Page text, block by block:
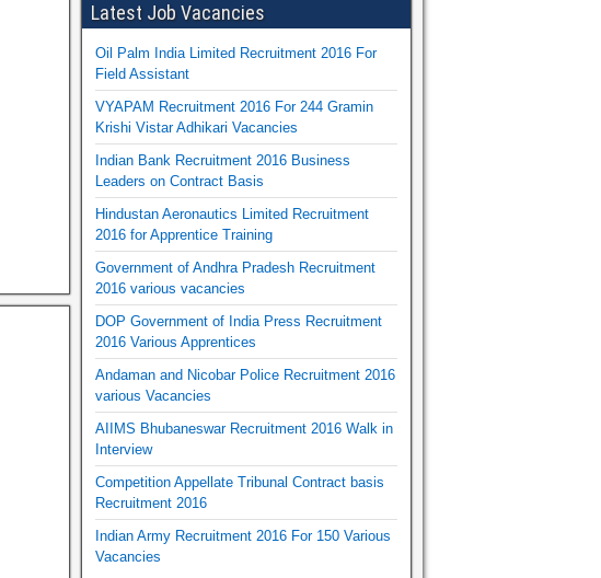
Latest Job Vacancies
Oil Palm India Limited Recruitment 2016 For
Field Assistant
VYAPAM Recruitment 2016 For 244 Gramin
Krishi Vistar Adhikari Vacancies
Indian Bank Recruitment 2016 Business
Leaders on Contract Basis
Hindustan Aeronautics Limited Recruitment
2016 for Apprentice Training
Government of Andhra Pradesh Recruitment
2016 various vacancies
DOP Government of India Press Recruitment
2016 Various Apprentices
Andaman and Nicobar Police Recruitment 2016
various Vacancies
AIIMS Bhubaneswar Recruitment 2016 Walk in
Interview
Competition Appellate Tribunal Contract basis
Recruitment 2016
Indian Army Recruitment 2016 For 150 Various
Vacancies